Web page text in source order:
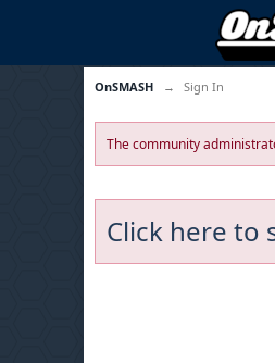
OnSMASH → Sign In
The community
Click here to